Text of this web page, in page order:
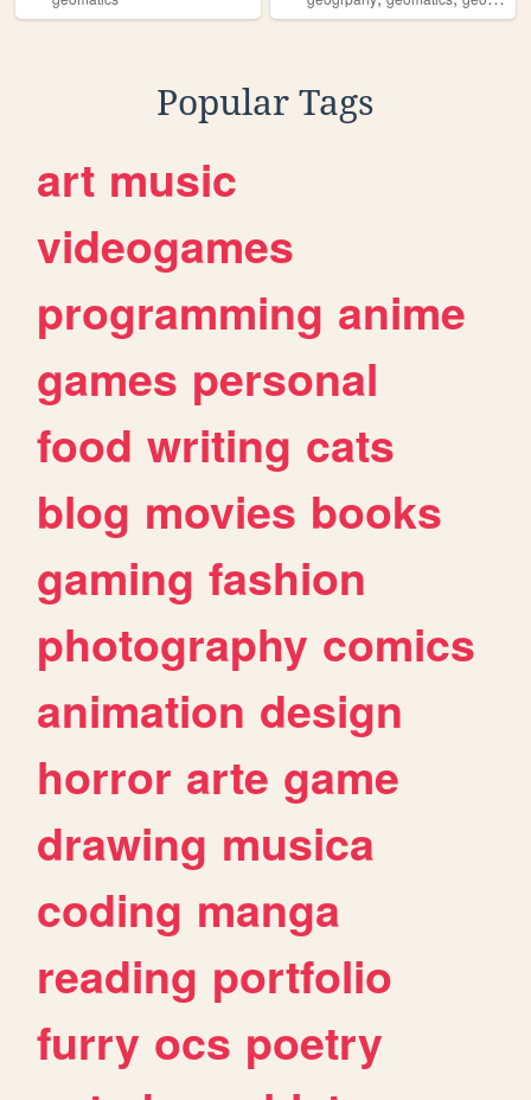
Popular Tags
art music
videogames
programming anime
games personal
food writing cats
blog movies books
gaming fashion
photography comics
animation design
horror arte game
drawing musica
coding manga
reading portfolio
furry ocs poetry